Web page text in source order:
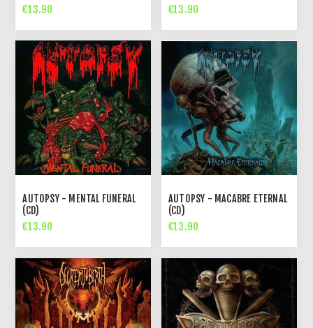
€13.90 €13.90
AUTOPSY - MENTAL FUNERAL
(CD)
€13.90
AUTOPSY - MACABRE ETERNAL
(CD)
€13.90